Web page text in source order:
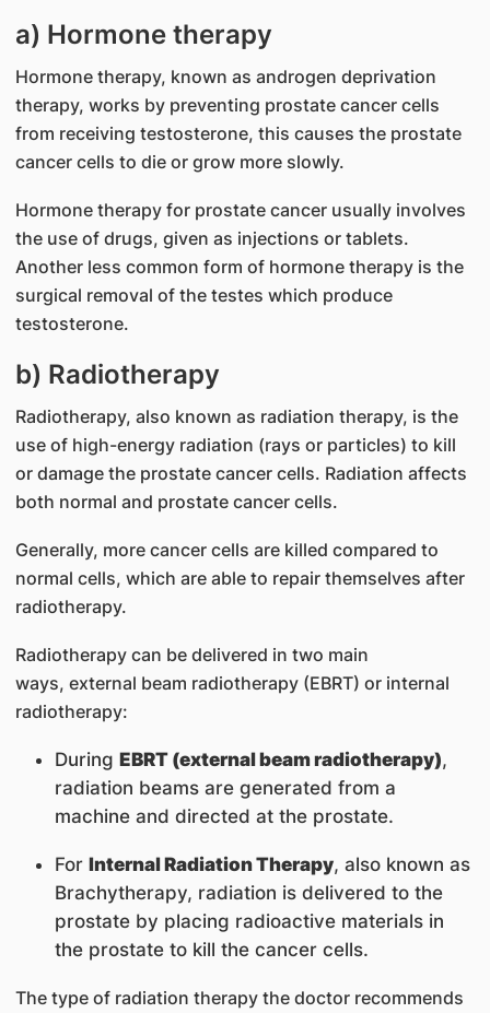
a) Hormone therapy
Hormone therapy, known as androgen deprivation
therapy, works by preventing prostate cancer cells
from receiving testosterone, this causes the prostate
cancer cells to die or grow more slowly.
Hormone therapy for prostate cancer usually involves
the use of drugs, given as injections or tablets.
Another less common form of hormone therapy is the
surgical removal of the testes which produce
testosterone.
b) Radiotherapy
Radiotherapy, also known as radiation therapy, is the
use of high-energy radiation (rays or particles) to kill
or damage the prostate cancer cells. Radiation affects
both normal and prostate cancer cells.
Generally, more cancer cells are killed compared to
normal cells, which are able to repair themselves after
radiotherapy.
Radiotherapy can be delivered in two main
ways, external beam radiotherapy (EBRT) or internal
radiotherapy:
During EBRT (external beam radiotherapy),
radiation beams are generated from a
machine and directed at the prostate.
For Internal Radiation Therapy, also known as
Brachytherapy, radiation is delivered to the
prostate by placing radioactive materials in
the prostate to kill the cancer cells.
The type of radiation therapy the doctor recommends